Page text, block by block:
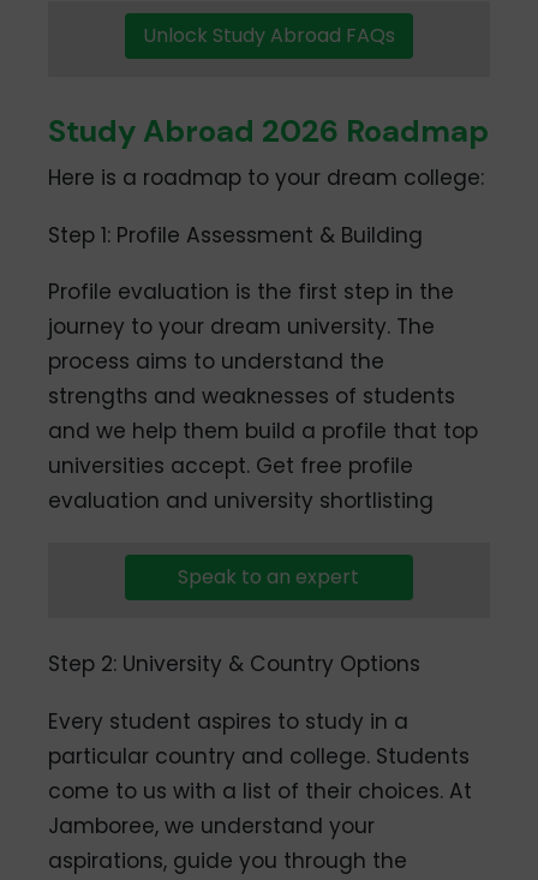
Unlock Study Abroad FAQs
Study Abroad 2026 Roadmap
Here is a roadmap to your dream college:
Step 1: Profile Assessment & Building
Profile evaluation is the first step in the
journey to your dream university. The
process aims to understand the
strengths and weaknesses of students
and we help them build a profile that top
universities accept. Get free profile
evaluation and university shortlisting
Speak to an expert
Step 2: University & Country Options
Every student aspires to study in a
particular country and college. Students
come to us with a list of their choices. At
Jamboree, we understand your
aspirations, guide you through the